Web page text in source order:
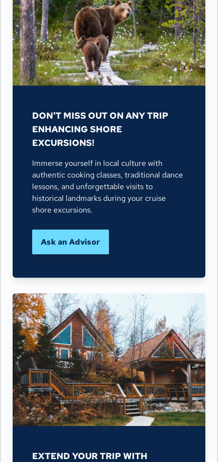
DON'T MISS OUT ON ANY TRIP
ENHANCING SHORE
EXCURSIONS!
Immerse yourself in local culture with
authentic cooking classes, traditional dance
lessons, and unforgettable visits to
historical landmarks during your cruise
shore excursions.
Ask an Advisor
EXTEND YOUR TRIP WITH